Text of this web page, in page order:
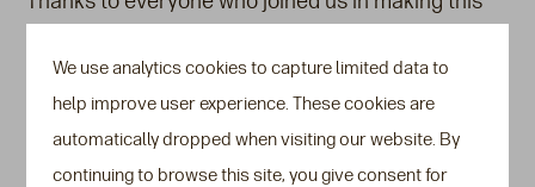
Watch our event highlights video
Also see
We use analytics cookies to capture limited data to
help improve user experience. These cookies are
automatically dropped when visiting our website. By
continuing to browse this site, you give consent for